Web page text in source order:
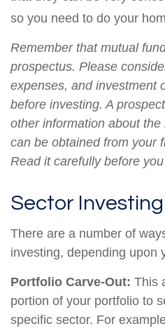
so you need to do your
Remember that mutual
prospectus. Please
expenses, and investment
before investing. A
other information about
can be obtained from your
Read it carefully before
Sector
There are a number of
investing, depending upon
Portfolio Carve-Out: This
portion of your portfolio to
specific sector. For